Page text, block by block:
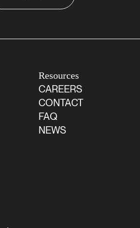
Resources
CAREERS
CONTACT
FAQ
NEWS